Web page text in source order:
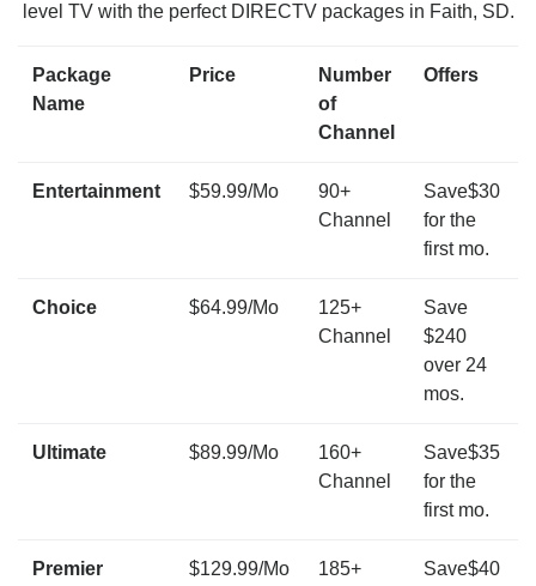
level TV with the perfect DIRECTV packages in Faith, SD.
Package
Name
Price
Number
of
Channel
Offers
Entertainment $59.99/Mo
90+
Channel
Save$30
for the
first mo.
Choice $64.99/Mo
125+
Channel
Save
$240
over 24
mos.
Ultimate $89.99/Mo
160+
Channel
Save$35
for the
first mo.
Premier $129.99/Mo
185+
Save$40